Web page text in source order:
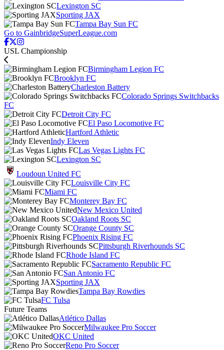
Lexington SC
Sporting JAX
Tampa Bay Sun FC
Go to GainbridgeSuperLeague.com
USL Championship
Birmingham Legion FC
Brooklyn FC
Charleston Battery
Colorado Springs Switchbacks
FC
Detroit City FC
El Paso Locomotive FC
Hartford Athletic
Indy Eleven
Las Vegas Lights FC
Lexington SC
Loudoun United FC
Louisville City FC
Miami FC
Monterey Bay FC
New Mexico United
Oakland Roots SC
Orange County SC
Phoenix Rising FC
Pittsburgh Riverhounds SC
Rhode Island FC
Sacramento Republic FC
San Antonio FC
Sporting JAX
Tampa Bay Rowdies
FC Tulsa
Future Teams
Atlético Dallas
Milwaukee Pro Soccer
OKC United
Reno Pro Soccer